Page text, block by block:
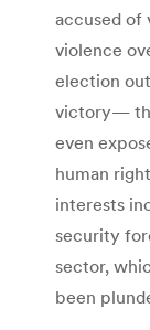
accused of
violence
election
victory—
even
human
interests
security
sector,
been